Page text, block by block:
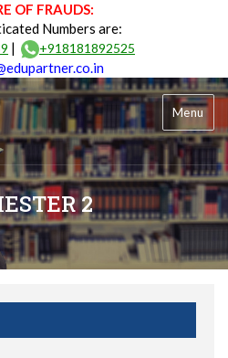
OF FRAUDS:
Numbers are:
| +918181892525
Menu
2